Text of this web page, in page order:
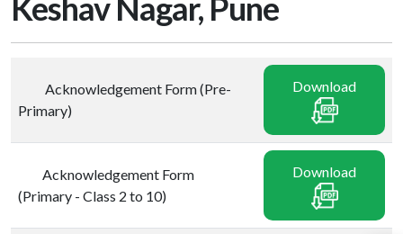
Keshav Nagar, Pune
Acknowledgement Form (Pre-
Primary)
Download
Acknowledgement Form
(Primary - Class 2 to 10)
Download